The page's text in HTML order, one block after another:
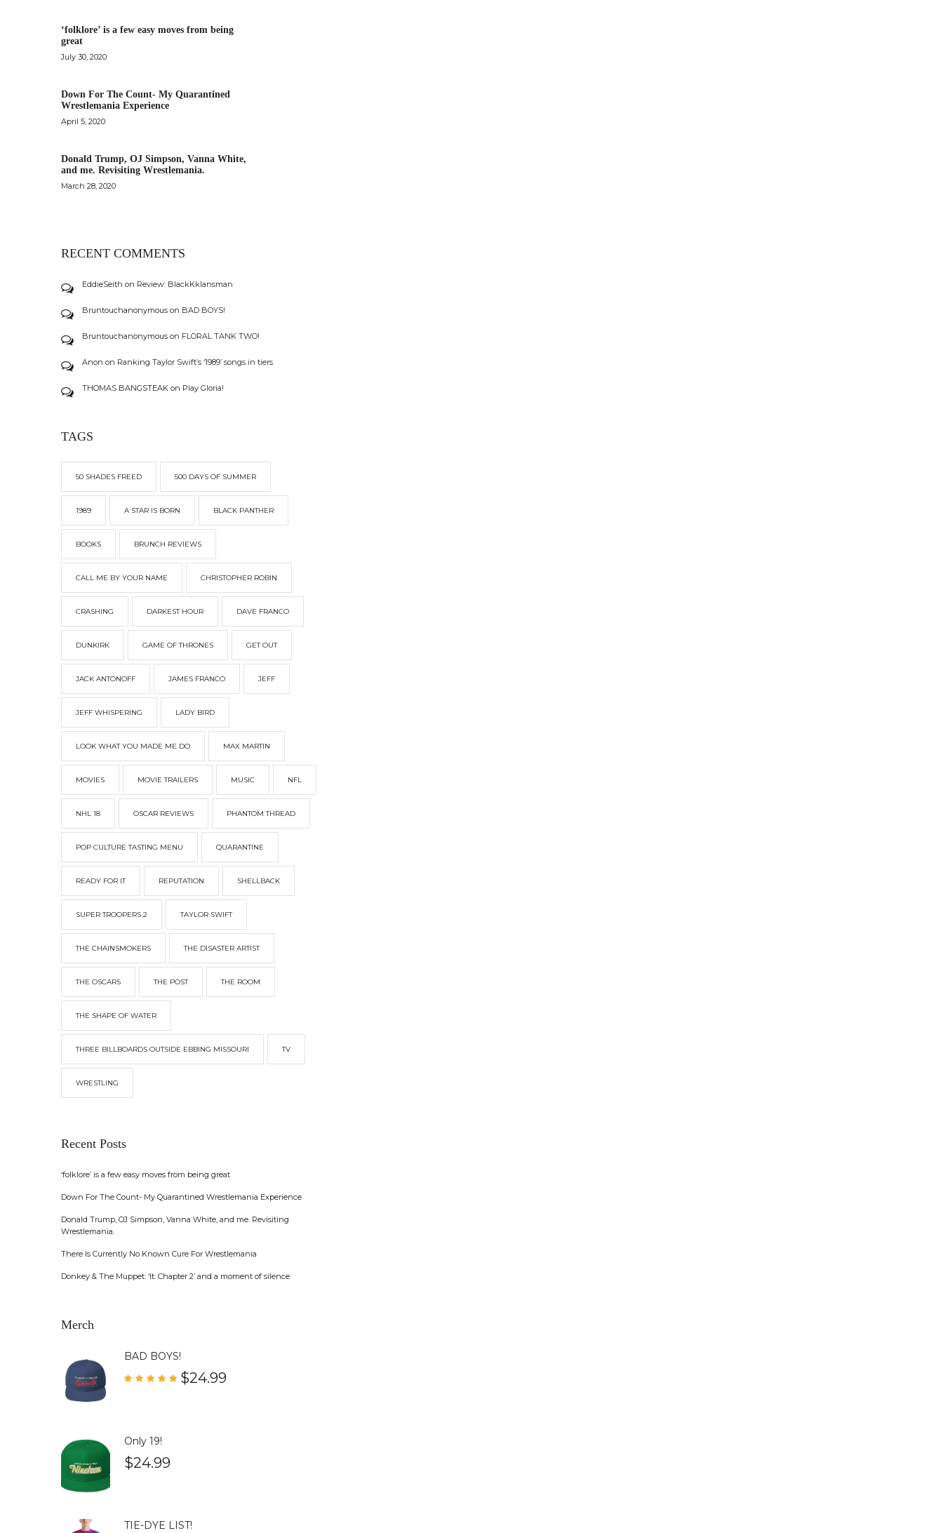
‘folklore’ is a few easy moves from being
great
July 30, 2020
Down For The Count- My Quarantined
Wrestlemania Experience
April 5, 2020
Donald Trump, OJ Simpson, Vanna White,
and me. Revisiting Wrestlemania.
March 28, 2020
RECENT COMMENTS
EddieSeith on Review: BlackKklansman
Bruntouchanonymous on BAD BOYS!
Bruntouchanonymous on FLORAL TANK TWO!
Anon on Ranking Taylor Swift’s ‘1989’ songs in tiers
THOMAS BANGSTEAK on Play Gloria!
TAGS
50 SHADES FREED 500 DAYS OF SUMMER
1989 A STAR IS BORN BLACK PANTHER
BOOKS BRUNCH REVIEWS
CALL ME BY YOUR NAME CHRISTOPHER ROBIN
CRASHING DARKEST HOUR DAVE FRANCO
DUNKIRK GAME OF THRONES GET OUT
JACK ANTONOFF JAMES FRANCO JEFF
JEFF WHISPERING LADY BIRD
LOOK WHAT YOU MADE ME DO MAX MARTIN
MOVIES MOVIE TRAILERS MUSIC NFL
NHL 18 OSCAR REVIEWS PHANTOM THREAD
POP CULTURE TASTING MENU QUARANTINE
READY FOR IT REPUTATION SHELLBACK
SUPER TROOPERS 2 TAYLOR SWIFT
THE CHAINSMOKERS THE DISASTER ARTIST
THE OSCARS THE POST THE ROOM
THE SHAPE OF WATER
THREE BILLBOARDS OUTSIDE EBBING MISSOURI TV
WRESTLING
Recent Posts
‘folklore’ is a few easy moves from being great
Down For The Count- My Quarantined Wrestlemania Experience
Donald Trump, OJ Simpson, Vanna White, and me. Revisiting
Wrestlemania.
There Is Currently No Known Cure For Wrestlemania
Donkey & The Muppet: ‘It: Chapter 2’ and a moment of silence
Merch
BAD BOYS!
$24.99
Only 19!
$24.99
TIE-DYE LIST!